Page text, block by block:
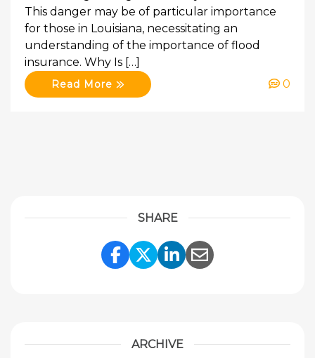
This danger may be of particular importance
for those in Louisiana, necessitating an
understanding of the importance of flood
insurance. Why Is […]
Read More 0
SHARE
Share Link to Facebook
Share Link to
Share Link to
Share Link to
ARCHIVE